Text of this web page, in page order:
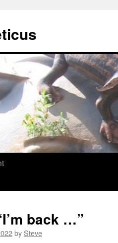
back …”
by Steve